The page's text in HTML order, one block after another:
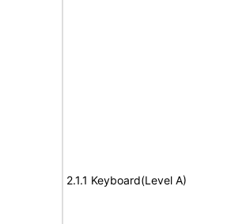
2.1.1 Keyboard(Level A)